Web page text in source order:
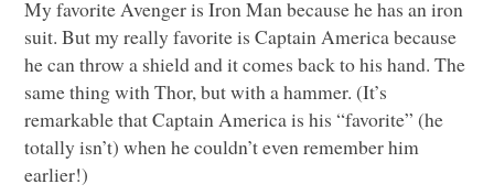
My favorite Avenger is Iron Man because he has an iron
suit. But my really favorite is Captain America because
he can throw a shield and it comes back to his hand. The
same thing with Thor, but with a hammer. (It’s
remarkable that Captain America is his “favorite” (he
totally isn’t) when he couldn’t even remember him
earlier!)